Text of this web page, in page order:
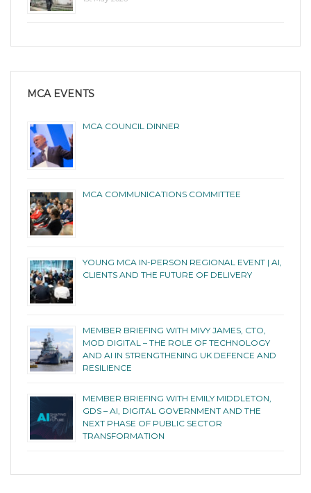
MCA EVENTS
MCA COUNCIL DINNER
MCA COMMUNICATIONS COMMITTEE
YOUNG MCA IN-PERSON REGIONAL EVENT | AI,
CLIENTS AND THE FUTURE OF DELIVERY
MEMBER BRIEFING WITH MIVY JAMES, CTO,
MOD DIGITAL – THE ROLE OF TECHNOLOGY
AND AI IN STRENGTHENING UK DEFENCE AND
RESILIENCE
MEMBER BRIEFING WITH EMILY MIDDLETON,
GDS – AI, DIGITAL GOVERNMENT AND THE
NEXT PHASE OF PUBLIC SECTOR
TRANSFORMATION